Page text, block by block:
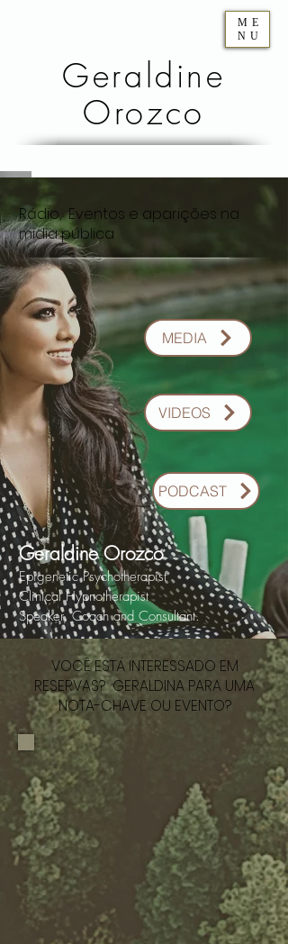
Geraldine
Orozco
ME
NU
Rádio, Eventos e aparições na
mídia pública
MEDIA
VIDEOS
PODCAST
Geraldine Orozco
Epigenetic Psychotherapist
Clinical Hypnotherapist
Speaker, Coach and Consultant.
VOCÊ ESTÁ INTERESSADO EM
RESERVAS? GERALDINA PARA UMA
NOTA-CHAVE OU EVENTO?